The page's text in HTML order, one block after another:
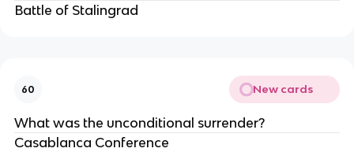
Battle of Stalingrad
60 New cards
What was the unconditional surrender?
Casablanca Conference